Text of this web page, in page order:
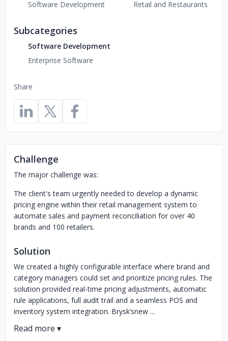
Share
Software Development
Retail and Restaurants
Subcategories
Software Development
Enterprise Software
Challenge
The major challenge was:
The client's team urgently needed to develop a dynamic
pricing engine within their retail management system to
automate sales and payment reconciliation for over 40
brands and 100 retailers.
Solution
We created a highly configurable interface where brand and
category managers could set and prioritize pricing rules. The
solution provided real-time pricing adjustments, automatic
rule applications, full audit trail and a seamless POS and
inventory system integration. Brysk’snew ...